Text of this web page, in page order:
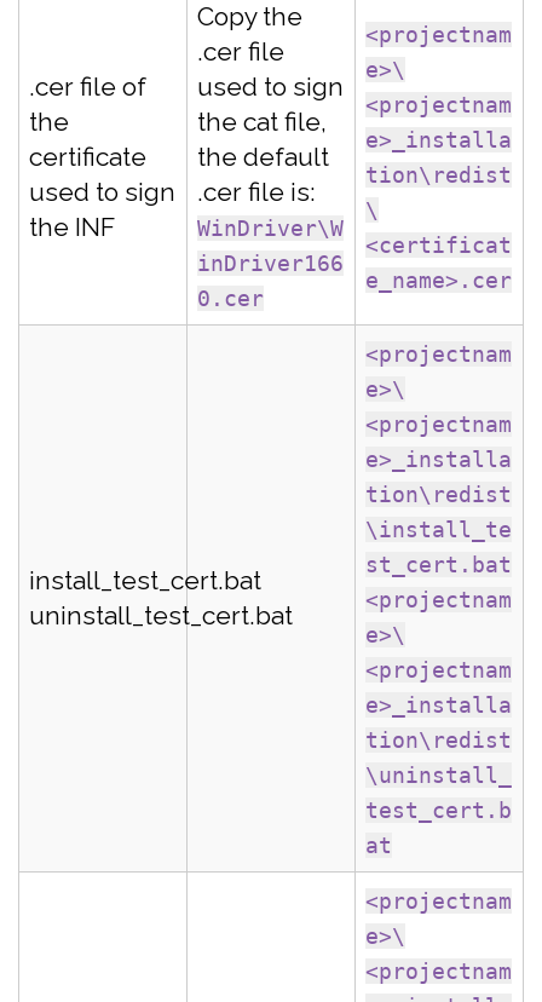
.cer file of
the
certificate
used to sign
the INF
Copy the
.cer file
used to sign
the cat file,
the default
.cer file is:
WinDriver\W
inDriver166
0.cer
<projectnam
e>\
<projectnam
e>_installa
tion\redist
\
<certificat
e_name>.cer
install_test_cert.bat
uninstall_test_cert.bat
<projectnam
e>\
<projectnam
e>_installa
tion\redist
\install_te
st_cert.bat
<projectnam
e>\
<projectnam
e>_installa
tion\redist
\uninstall_
test_cert.b
at
<projectnam
e>\
<projectnam